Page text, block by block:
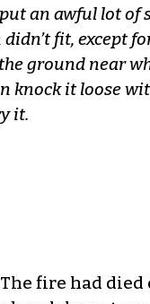
an awful lot of
fit, except
ground near
knock it loose
it.
fire had died